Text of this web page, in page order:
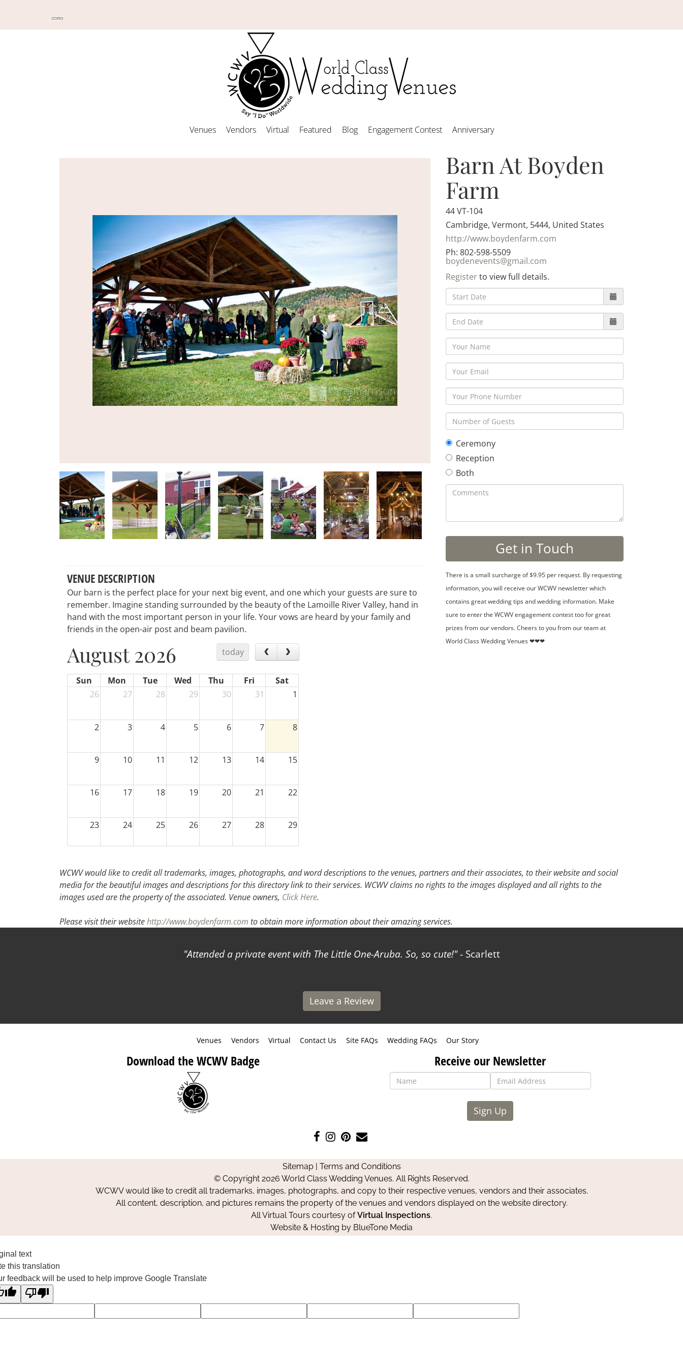
Venues Vendors Virtual Featured Blog Engagement Contest Anniversary
Barn At Boyden
Farm
44 VT-104
Cambridge, Vermont, 5444, United States
http://www.boydenfarm.com
Ph: 802-598-5509
boydenevents@gmail.com
Registerto view full details.
Ceremony
Reception
Both
There is a small surcharge of $9.95 per request. By requesting
information, you will receive our WCWV newsletter which
contains great wedding tips and wedding information. Make
sure to enter the WCWV engagement contest too for great
prizes from our vendors. Cheers to you from our team at
World Class Wedding Venues ❤❤❤
VENUE DESCRIPTION
Our barn is the perfect place for your next big event, and one which your guests are sure to
remember. Imagine standing surrounded by the beauty of the Lamoille River Valley, hand in
hand with the most important person in your life. Your vows are heard by your family and
friends in the open-air post and beam pavilion.
August 2026 today
Sun Mon Tue Wed Thu Fri
Sat
26
27 28 29 30 31 1
2 3 4 5 6 7 8
9 10 11 12 13 14 15
16 17 18 19 20 21 22
23 24 25 26 27 28 29
WCWV would like to credit all trademarks, images, photographs, and word descriptions to the venues, partners and their associates, to their website and social
media for the beautiful images and descriptions for this directory link to their services. WCWV claims no rights to the images displayed and all rights to the
images used are the property of the associated. Venue owners, Click Here.
Please visit their websitehttp://www.boydenfarm.com to obtain more information about their amazing services.
Attended a private event with The Little One-Aruba. So, so cute! - Scarlett
Leave a Review
Venues Vendors Virtual Contact Us Site FAQs Wedding FAQs Our Story
Download the WCWV Badge Receive our Newsletter
Sign Up
Like
on
Facebook
Follow
on
Instagram
Pin
on
Pinterest
Contact
Sitemap| Terms and Conditions
© Copyright 2026 World Class Wedding Venues. All Rights Reserved.
WCWV would like to credit all trademarks, images, photographs, and copy to their respective venues, vendors and their associates.
All content, description, and pictures remains the property of the venues and vendors displayed on the website directory.
All Virtual Tours courtesy ofVirtual Inspections.
Website & Hosting by BlueTone Media
text
this translation
feedback will be used to help improve Google Translate